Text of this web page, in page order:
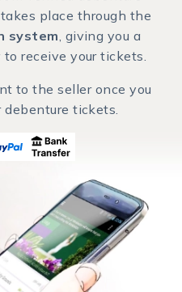
place through the
system, giving you a
receive your tickets.
to the seller once you
debenture tickets.